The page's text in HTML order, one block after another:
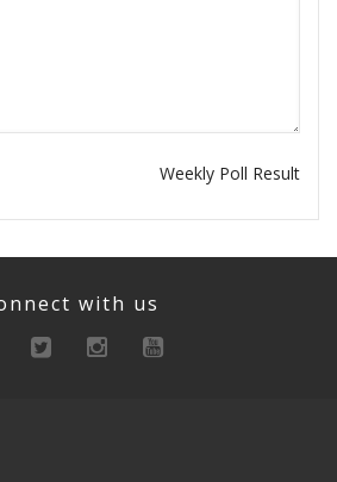
Weekly Poll Result
with us